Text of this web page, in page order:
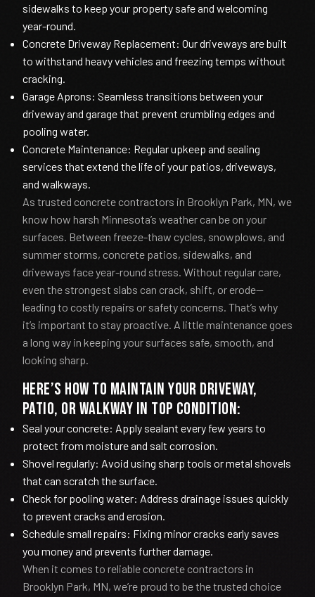
sidewalks to keep your property safe and welcoming
year-round.
Concrete Driveway Replacement: Our driveways are built
to withstand heavy vehicles and freezing temps without
cracking.
Garage Aprons: Seamless transitions between your
driveway and garage that prevent crumbling edges and
pooling water.
Concrete Maintenance: Regular upkeep and sealing
services that extend the life of your patios, driveways,
and walkways.
As trusted concrete contractors in Brooklyn Park, MN, we
know how harsh Minnesota’s weather can be on your
surfaces. Between freeze-thaw cycles, snowplows, and
summer storms, concrete patios, sidewalks, and
driveways face year-round stress. Without regular care,
even the strongest slabs can crack, shift, or erode—
leading to costly repairs or safety concerns. That’s why
it’s important to stay proactive. A little maintenance goes
a long way in keeping your surfaces safe, smooth, and
looking sharp.
Here’s how to maintain your driveway,
patio, or walkway in top condition:
Seal your concrete: Apply sealant every few years to
protect from moisture and salt corrosion.
Shovel regularly: Avoid using sharp tools or metal shovels
that can scratch the surface.
Check for pooling water: Address drainage issues quickly
to prevent cracks and erosion.
Schedule small repairs: Fixing minor cracks early saves
you money and prevents further damage.
When it comes to reliable concrete contractors in
Brooklyn Park, MN, we’re proud to be the trusted choice